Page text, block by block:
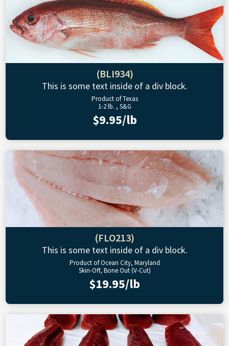
(BLI934)
This is some text inside of a div block.
Product of Texas
1-2 lb. , S&G
$9.95/lb
(FLO213)
This is some text inside of a div block.
Product of Ocean City, Maryland
Skin-Off, Bone Out (V-Cut)
$19.95/lb